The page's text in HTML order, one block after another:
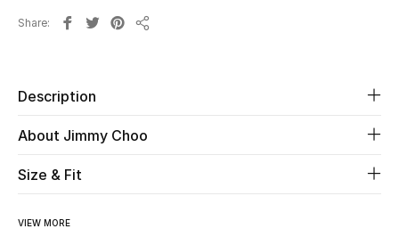
Share
Description
About Jimmy Choo
Size & Fit
VIEW MORE